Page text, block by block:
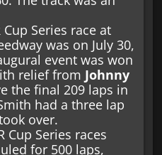
Cup Series race at
was on July 30,
event was won
relief from Johnny
the final 209 laps in
had a three lap
over.
Cup Series races
for 500 laps,